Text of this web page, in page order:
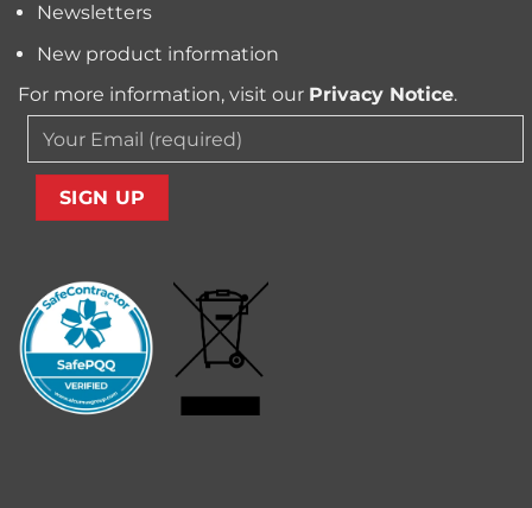
Newsletters
New product information
For more information, visit our Privacy Notice.